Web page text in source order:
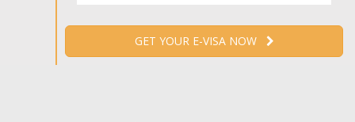
GET YOUR E-VISA NOW